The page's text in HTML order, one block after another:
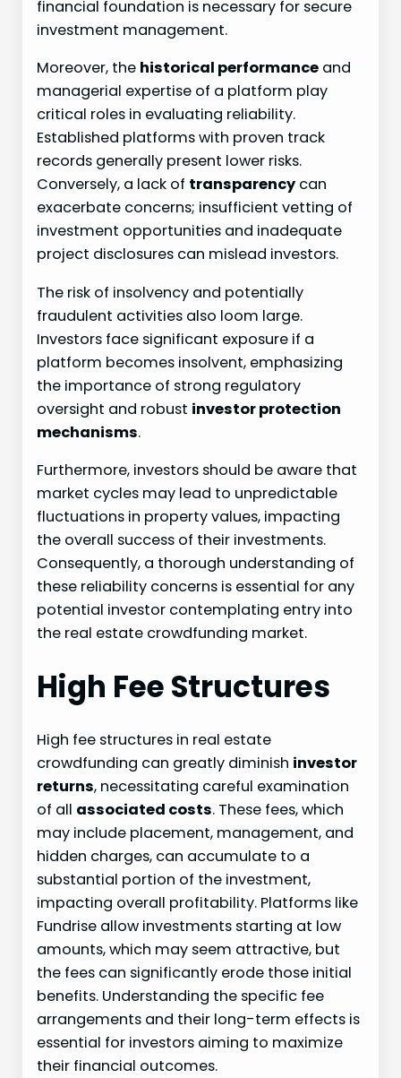
financial foundation is necessary for secure
investment management.
Moreover, the historical performance and
managerial expertise of a platform play
critical roles in evaluating reliability.
Established platforms with proven track
records generally present lower risks.
Conversely, a lack of transparency can
exacerbate concerns; insufficient vetting of
investment opportunities and inadequate
project disclosures can mislead investors.
The risk of insolvency and potentially
fraudulent activities also loom large.
Investors face significant exposure if a
platform becomes insolvent, emphasizing
the importance of strong regulatory
oversight and robust investor protection
mechanisms.
Furthermore, investors should be aware that
market cycles may lead to unpredictable
fluctuations in property values, impacting
the overall success of their investments.
Consequently, a thorough understanding of
these reliability concerns is essential for any
potential investor contemplating entry into
the real estate crowdfunding market.
High Fee Structures
High fee structures in real estate
crowdfunding can greatly diminish investor
returns, necessitating careful examination
of all associated costs. These fees, which
may include placement, management, and
hidden charges, can accumulate to a
substantial portion of the investment,
impacting overall profitability. Platforms like
Fundrise allow investments starting at low
amounts, which may seem attractive, but
the fees can significantly erode those initial
benefits. Understanding the specific fee
arrangements and their long-term effects is
essential for investors aiming to maximize
their financial outcomes.